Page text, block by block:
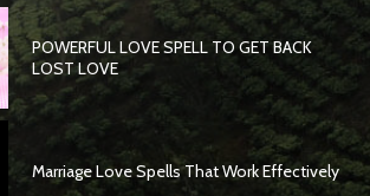
POWERFUL LOVE SPELL TO GET BACK
LOST LOVE
Marriage Love Spells That Work Effectively